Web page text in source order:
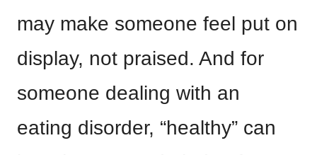
may make someone feel put on
display, not praised. And for
someone dealing with an
eating disorder, “healthy” can